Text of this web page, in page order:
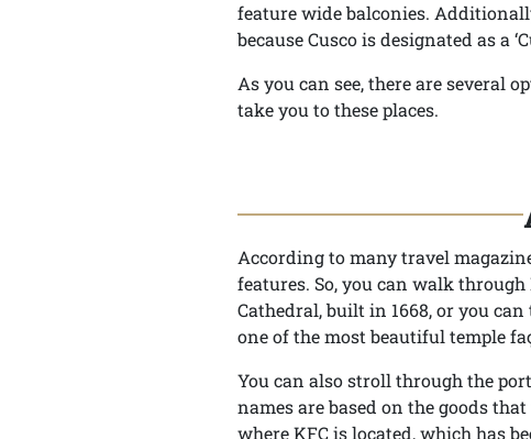
feature wide balconies.
because Cusco is designated as a
As you can see, there are several
take you to these places.
According to many travel
features. So, you can walk
Cathedral, built in 1668, or you
one of the most beautiful temple
You can also stroll through the
names are based on the goods
where KFC is located, which has